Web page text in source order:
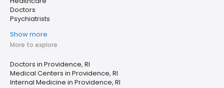
Doctors
Psychiatrists
Show more
More to explore
Doctors in Providence, RI
Medical Centers in Providence, RI
Internal Medicine in Providence, RI